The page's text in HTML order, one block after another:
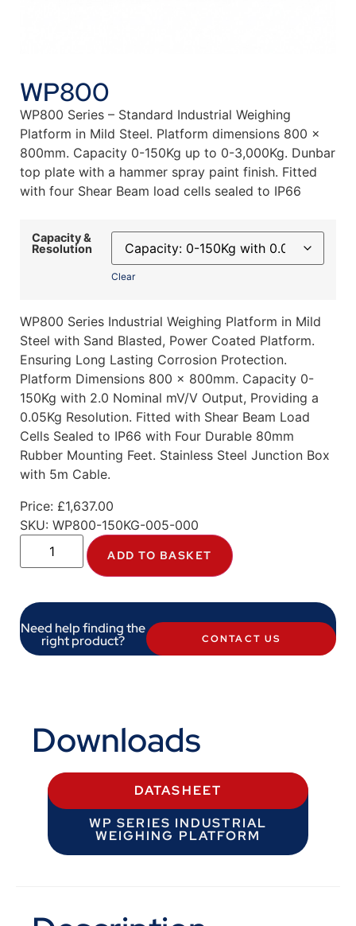
WP800
WP800 Series – Standard Industrial Weighing
Platform in Mild Steel. Platform dimensions 800 x
800mm. Capacity 0-150Kg up to 0-3,000Kg. Dunbar
top plate with a hammer spray paint finish. Fitted
with four Shear Beam load cells sealed to IP66
Capacity &
Resolution
Clear
WP800 Series Industrial Weighing Platform in Mild
Steel with Sand Blasted, Power Coated Platform.
Ensuring Long Lasting Corrosion Protection.
Platform Dimensions 800 x 800mm. Capacity 0-
150Kg with 2.0 Nominal mV/V Output, Providing a
0.05Kg Resolution. Fitted with Shear Beam Load
Cells Sealed to IP66 with Four Durable 80mm
Rubber Mounting Feet. Stainless Steel Junction Box
with 5m Cable.
Price: £1,637.00
SKU: WP800-150KG-005-000
ADD TO BASKET
Need help finding the
right product? CONTACT US
Downloads
DATASHEET
WP SERIES INDUSTRIAL
WEIGHING PLATFORM